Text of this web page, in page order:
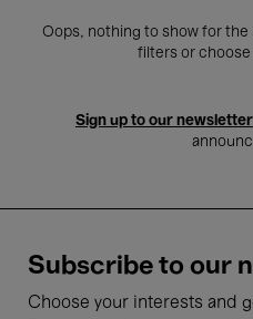
Oops, nothing to show for
filters or
Sign up to our newsletter
Subscribe to our
Choose your interests and